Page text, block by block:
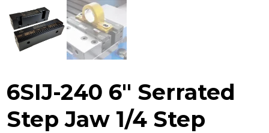
6SIJ-240 6″ Serrated
Step Jaw 1/4 Step